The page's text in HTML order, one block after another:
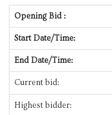
Opening Bid :
Start Date/Time:
End Date/Time:
Current bid:
Highest bidder: